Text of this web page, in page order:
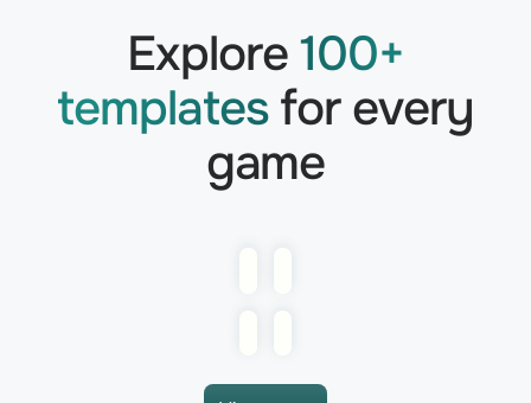
Explore100+
templatesfor every
game